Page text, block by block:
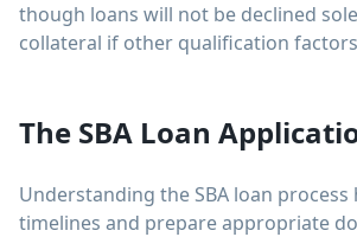
though loans will not be declined
collateral if other qualification
The SBA Loan
Understanding the SBA loan process
timelines and prepare appropriate